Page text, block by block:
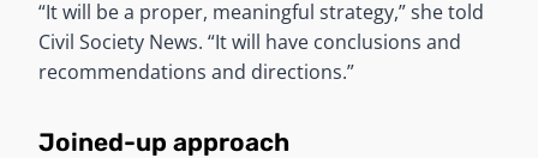
“It will be a proper, meaningful strategy,” she told
Civil Society News. “It will have conclusions and
recommendations and directions.”
Joined-up approach